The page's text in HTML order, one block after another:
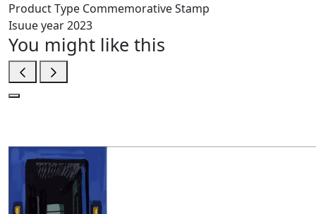
Product Type Commemorative Stamp
Isuue year2023
You might like this